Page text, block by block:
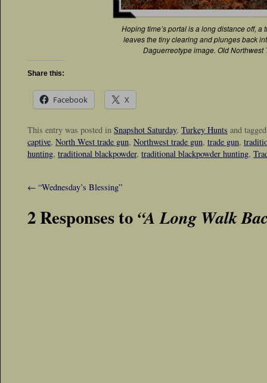
Hoping time’s portal is a long distance off, a
leaves the tiny clearing and plunges back
Daguerreotype image. Old Northwest
Share this:
Facebook X
This entry was posted in Snapshot Saturday, Turkey Hunts and
captive, North West trade gun, Northwest trade gun, trade gun,
hunting, traditional blackpowder, traditional blackpowder hunting,
← “Wednesday’s Blessing”
2 Responses to “A Long Walk